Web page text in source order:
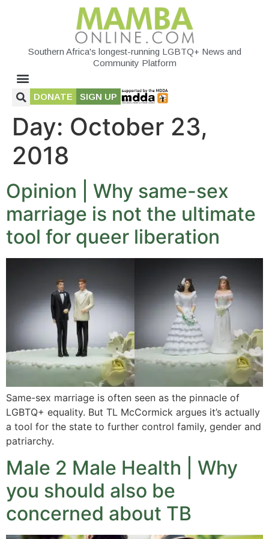
Southern Africa's longest-running LGBTQ+ News and
Community Platform
DONATE SIGN UP
Day: October 23,
2018
Opinion | Why same-sex
marriage is not the ultimate
tool for queer liberation
Same-sex marriage is often seen as the pinnacle of
LGBTQ+ equality. But TL McCormick argues it’s actually
a tool for the state to further control family, gender and
patriarchy.
Male 2 Male Health | Why
you should also be
concerned about TB